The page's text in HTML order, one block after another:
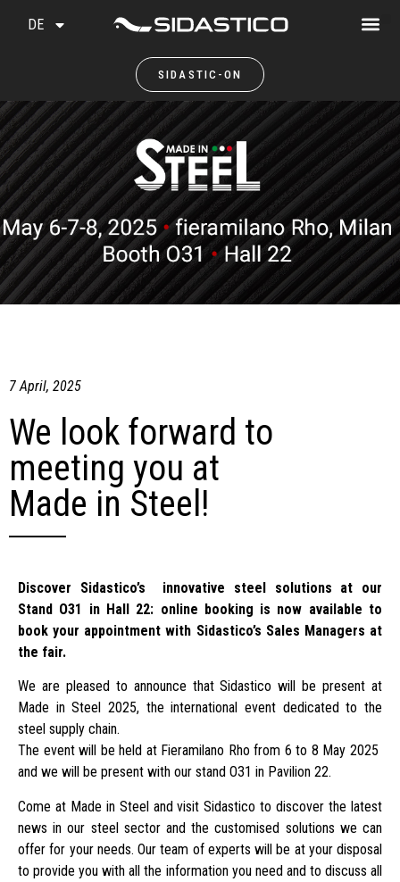
SIDASTIC-ON
DE
7 April, 2025
We look forward to
meeting you at
Made in Steel!
Discover Sidastico’s innovative steel solutions at our
Stand O31 in Hall 22: online booking is now available to
book your appointment with Sidastico’s Sales Managers at
the fair.
We are pleased to announce that Sidastico will be present at
Made in Steel 2025, the international event dedicated to the
steel supply chain.
The event will be held at Fieramilano Rho from 6 to 8 May 2025
and we will be present with our stand O31 in Pavilion 22.
Come at Made in Steel and visit Sidastico to discover the latest
news in our steel sector and the customised solutions we can
offer for your needs. Our team of experts will be at your disposal
to provide you with all the information you need and to discuss all